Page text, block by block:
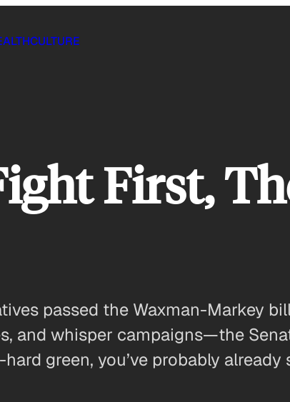
CULTURE
First,
passed the Waxman-Markey
and whisper campaigns—the
green, you’ve probably